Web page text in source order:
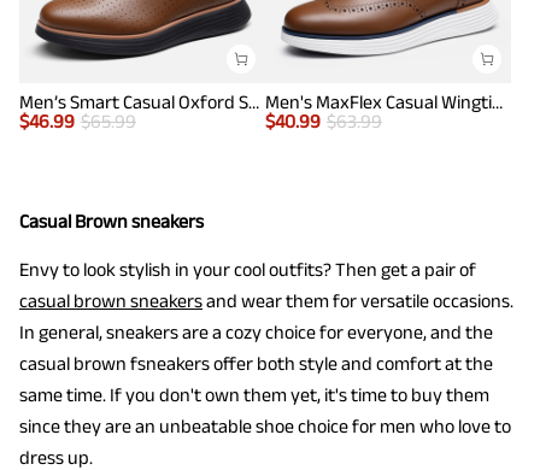
Men’s Smart Casual Oxford Style Sneakers
$46.99 $65.99
Men's MaxFlex Casual Wingtip Brogue Oxfords
$40.99 $63.99
Casual Brown sneakers
Envy to look stylish in your cool outfits? Then get a pair of
casual brown sneakersand wear them for versatile occasions.
In general, sneakers are a cozy choice for everyone, and the
casual brown fsneakers offer both style and comfort at the
same time. If you don't own them yet, it's time to buy them
since they are an unbeatable shoe choice for men who love to
dress up.